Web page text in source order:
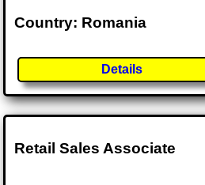
Country: Romania
Details
Retail Sales Associate